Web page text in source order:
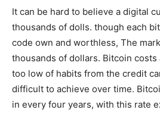
It can be hard to believe a digital
thousands of dolls. though each
code own and worthless, The
thousands of dollars. Bitcoin
too low of habits from the credit
difficult to achieve over time.
in every four years, with this rate